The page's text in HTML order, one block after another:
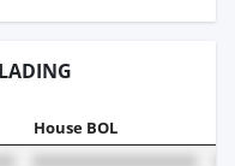
House BOL